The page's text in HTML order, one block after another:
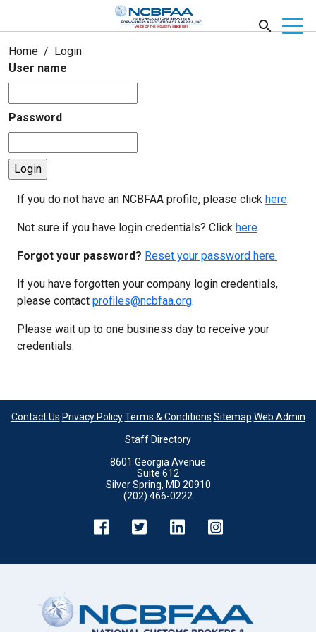
Home
Login
User name
Password
If you do not have an NCBFAA profile, please click here.
Not sure if you have login credentials? Click here.
Forgot your password? Reset your password here.
If you have forgotten your company login credentials,
please contact profiles@ncbfaa.org.
Please wait up to one business day to receive your
credentials.
Contact Us Privacy Policy Terms & Conditions Sitemap Web Admin
Staff Directory
8601 Georgia Avenue
Suite 612
Silver Spring, MD 20910
(202) 466-0222